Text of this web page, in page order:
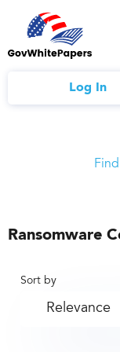
Log In
Find
Ransomware
Sort by